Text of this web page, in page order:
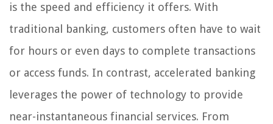
is the speed and efficiency it offers. With
traditional banking, customers often have to wait
for hours or even days to complete transactions
or access funds. In contrast, accelerated banking
leverages the power of technology to provide
near-instantaneous financial services. From